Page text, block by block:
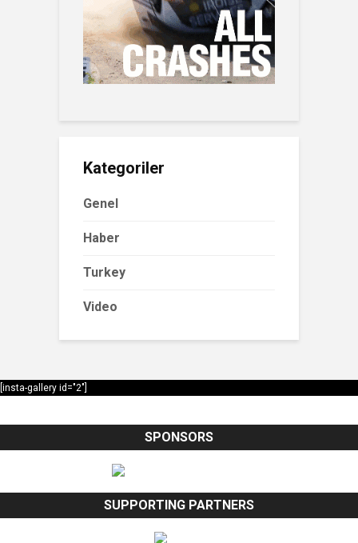
Kategoriler
Genel
Haber
Turkey
Video
[insta-gallery id="2"]
SPONSORS
SUPPORTING PARTNERS